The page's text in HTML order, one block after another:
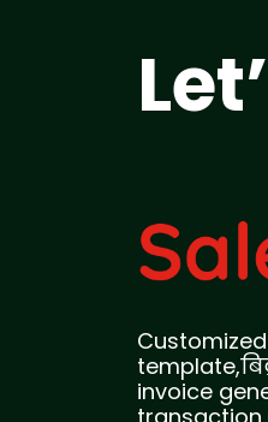
invoice